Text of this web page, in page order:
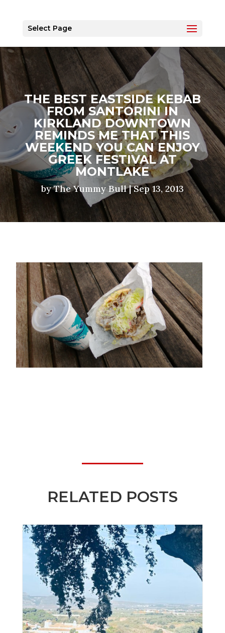
Select Page
THE BEST EASTSIDE KEBAB
FROM SANTORINI IN
KIRKLAND DOWNTOWN
REMINDS ME THAT THIS
WEEKEND YOU CAN ENJOY
GREEK FESTIVAL AT
MONTLAKE
byThe Yummy Bull|Sep 13, 2013
RELATED POSTS